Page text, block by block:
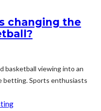
changing the
basketball viewing into an
betting. Sports enthusiasts